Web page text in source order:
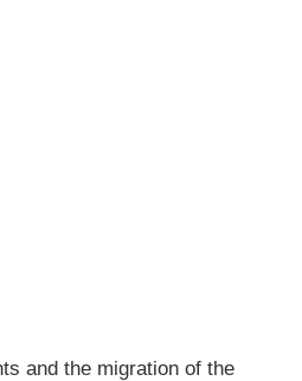
and the migration of the